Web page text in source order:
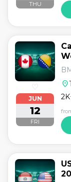
THU
♡
JUN
12
FRI
location_on